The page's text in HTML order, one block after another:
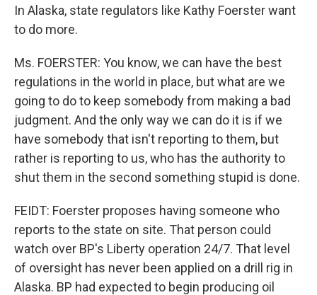
In Alaska, state regulators like Kathy Foerster want
to do more.
Ms. FOERSTER: You know, we can have the best
regulations in the world in place, but what are we
going to do to keep somebody from making a bad
judgment. And the only way we can do it is if we
have somebody that isn't reporting to them, but
rather is reporting to us, who has the authority to
shut them in the second something stupid is done.
FEIDT: Foerster proposes having someone who
reports to the state on site. That person could
watch over BP's Liberty operation 24/7. That level
of oversight has never been applied on a drill rig in
Alaska. BP had expected to begin producing oil